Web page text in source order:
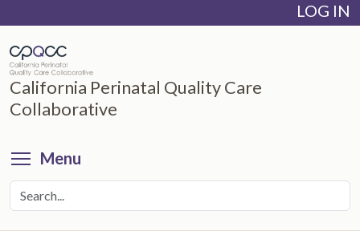
main
content
LOG IN
California Perinatal Quality Care
Collaborative
Menu